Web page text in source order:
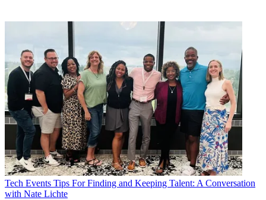
Tech Events Tips For Finding and Keeping Talent: A Conversation
with Nate Lichte